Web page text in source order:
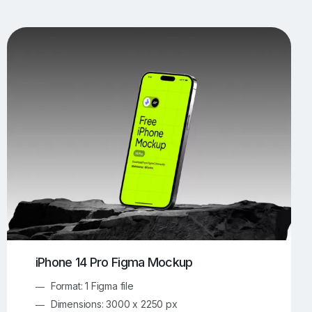
Flyer Mockups
Mockups iMac Mockups 103
Merch Mockups
Screen Mockups
91 Online Mockup Generator 100
iPhone 14 Pro Figma Mockup
Format: 1 Figma file
Dimensions: 3000 x 2250 px